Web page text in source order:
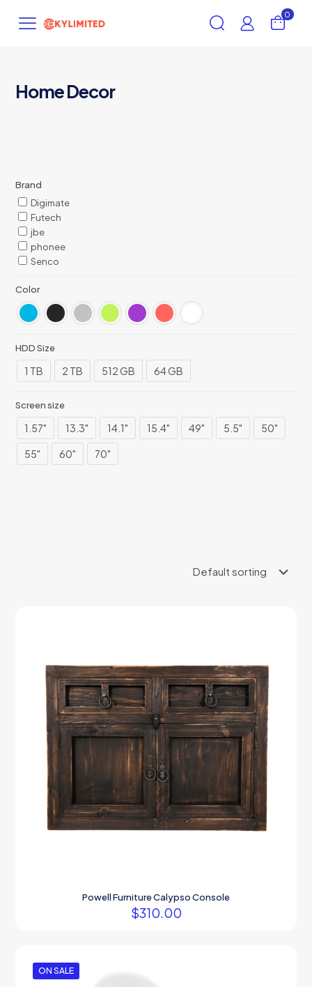
0
Home Decor
Brand
Digimate
Futech
jbe
phonee
Senco
Color
HDD Size
1 TB 2 TB 512 GB 64 GB
Screen size
1.57" 13.3" 14.1" 15.4" 49" 5.5" 50"
55" 60" 70"
Powell Furniture Calypso Console
$310.00
ON SALE